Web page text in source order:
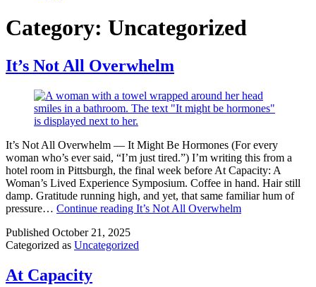
Category: Uncategorized
It’s Not All Overwhelm
It’s Not All Overwhelm — It Might Be Hormones (For every
woman who’s ever said, “I’m just tired.”) I’m writing this from a
hotel room in Pittsburgh, the final week before At Capacity: A
Woman’s Lived Experience Symposium. Coffee in hand. Hair still
damp. Gratitude running high, and yet, that same familiar hum of
pressure… Continue reading It’s Not All Overwhelm
Published October 21, 2025
Categorized as Uncategorized
At Capacity